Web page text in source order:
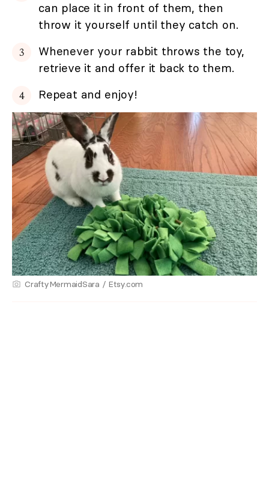
can place it in front of them, then
throw it yourself until they catch on.
Whenever your rabbit throws the toy,
retrieve it and offer it back to them.
Repeat and enjoy!
CraftyMermaidSara / Etsy.com